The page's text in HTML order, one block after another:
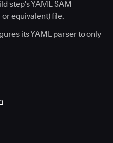
step’s YAML SAM
or equivalent) file.
its YAML parser to only